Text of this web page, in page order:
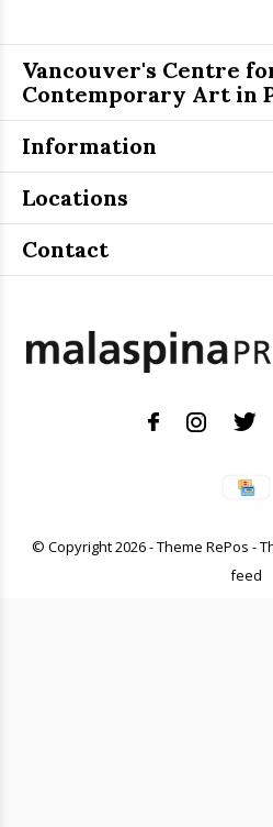
Vancouver's Centre
Contemporary Art in
Information
Locations
Contact
© Copyright2026- Theme RePos -
feed